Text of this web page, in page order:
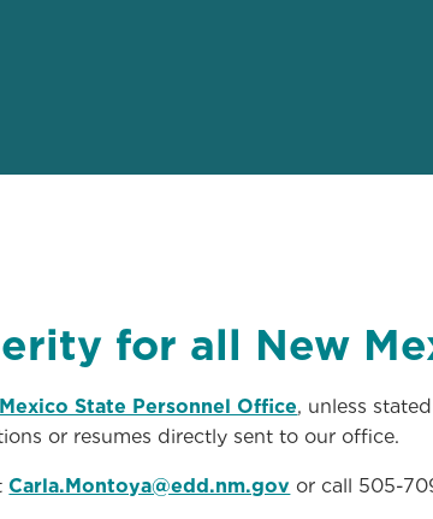
for all New
State Personnel Office, unless
or resumes directly sent to our office.
Carla.Montoya@edd.nm.gov or call 505-